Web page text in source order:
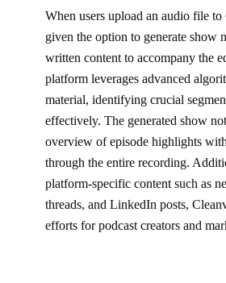
When users upload an audio file
given the option to generate show
written content to accompany the
platform leverages advanced
material, identifying crucial
effectively. The generated show
overview of episode highlights
through the entire recording.
platform-specific content such as
threads, and LinkedIn posts,
efforts for podcast creators and